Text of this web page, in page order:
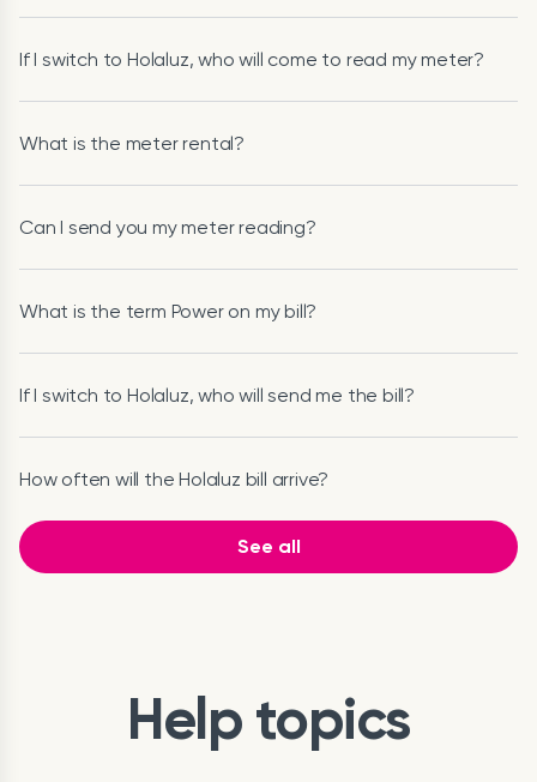
If I switch to Holaluz, who will come to read my meter?
What is the meter rental?
Can I send you my meter reading?
What is the term Power on my bill?
If I switch to Holaluz, who will send me the bill?
How often will the Holaluz bill arrive?
See all
Help topics